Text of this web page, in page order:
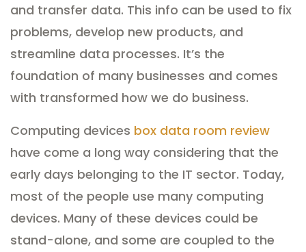
and transfer data. This info can be used to fix
problems, develop new products, and
streamline data processes. It’s the
foundation of many businesses and comes
with transformed how we do business.
Computing devices box data room review
have come a long way considering that the
early days belonging to the IT sector. Today,
most of the people use many computing
devices. Many of these devices could be
stand-alone, and some are coupled to the